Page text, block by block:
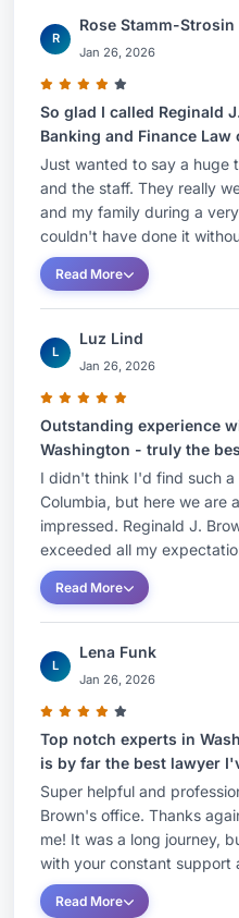
R
Rose Stamm-Strosin
Jan 26, 2026
So glad I called Reginald
Banking and Finance Law
Just wanted to say a huge
and the staff. They really
and my family during a
couldn't have done it
Read More
L
Luz Lind
Jan 26, 2026
Outstanding experience
Washington - truly the
I didn't think I'd find such
Columbia, but here we are
impressed. Reginald J.
exceeded all my
Read More
L
Lena Funk
Jan 26, 2026
Top notch experts in
is by far the best lawyer
Super helpful and
Brown's office. Thanks
me! It was a long journey,
with your constant support
Read More